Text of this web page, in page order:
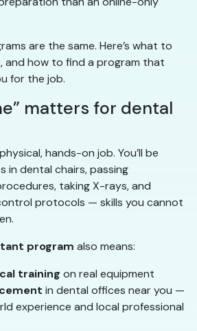
are the same. Here’s what to
and how to find a program that
for the job.
matters for dental
hands-on job. You’ll be
in dental chairs, passing
taking X-rays, and
protocols — skills you cannot
program also means:
training on real equipment
in dental offices near you —
experience and local professional